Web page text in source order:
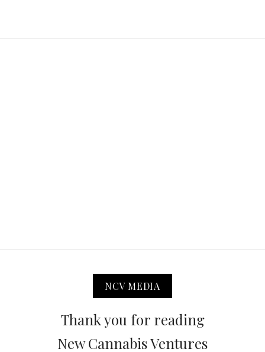
NCV MEDIA
Thank you for reading
New Cannabis Ventures